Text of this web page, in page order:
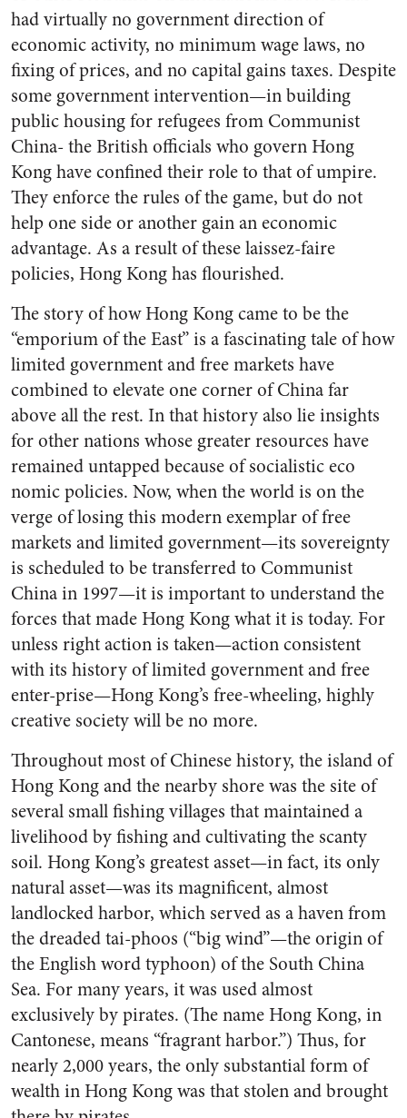
had virtually no government direction of
economic activity, no minimum wage laws, no
fixing of prices, and no capital gains taxes. Despite
some government intervention—in building
public housing for refugees from Communist
China- the British officials who govern Hong
Kong have confined their role to that of umpire.
They enforce the rules of the game, but do not
help one side or another gain an economic
advantage. As a result of these laissez-faire
policies, Hong Kong has flourished.
The story of how Hong Kong came to be the
“emporium of the East” is a fascinating tale of how
limited government and free markets have
combined to elevate one corner of China far
above all the rest. In that history also lie insights
for other nations whose greater resources have
remained untapped because of socialistic eco
nomic policies. Now, when the world is on the
verge of losing this modern exemplar of free
markets and limited government—its sovereignty
is scheduled to be transferred to Communist
China in 1997—it is important to understand the
forces that made Hong Kong what it is today. For
unless right action is taken—action consistent
with its history of limited government and free
enter-prise—Hong Kong’s free-wheeling, highly
creative society will be no more.
Throughout most of Chinese history, the island of
Hong Kong and the nearby shore was the site of
several small fishing villages that maintained a
livelihood by fishing and cultivating the scanty
soil. Hong Kong’s greatest asset—in fact, its only
natural asset—was its magnificent, almost
landlocked harbor, which served as a haven from
the dreaded tai-phoos (“big wind”—the origin of
the English word typhoon) of the South China
Sea. For many years, it was used almost
exclusively by pirates. (The name Hong Kong, in
Cantonese, means “fragrant harbor.”) Thus, for
nearly 2,000 years, the only substantial form of
wealth in Hong Kong was that stolen and brought